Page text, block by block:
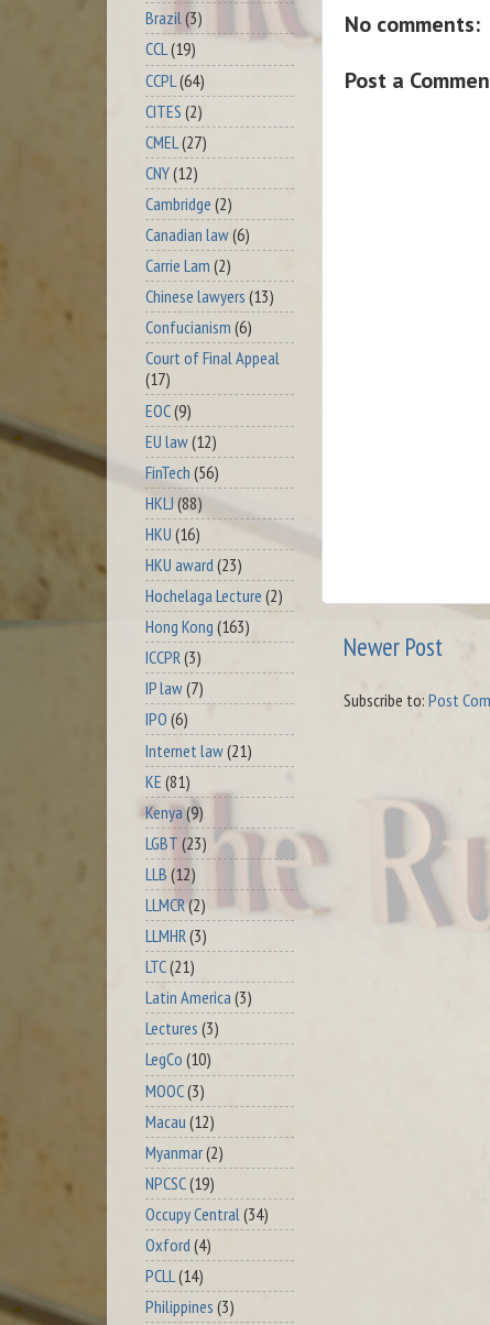
No comments:
Post a
Newer Post
Subscribe to: Post
Brazil(3)
CCL(19)
CCPL (64)
CITES (2)
CMEL (27)
CNY(12)
Cambridge (2)
Canadian law(6)
Carrie Lam (2)
Chinese lawyers (13)
Confucianism (6)
Court of Final Appeal
(17)
EOC(9)
EU law(12)
FinTech (56)
HKLJ (88)
HKU (16)
HKU award (23)
Hochelaga Lecture (2)
Hong Kong (163)
ICCPR(3)
IP law(7)
IPO (6)
Internet law(21)
KE (81)
Kenya (9)
LGBT (23)
LLB (12)
LLMCR(2)
LLMHR(3)
LTC(21)
Latin America (3)
Lectures (3)
LegCo (10)
MOOC(3)
Macau (12)
Myanmar(2)
NPCSC(19)
Occupy Central (34)
Oxford (4)
PCLL(14)
Philippines (3)